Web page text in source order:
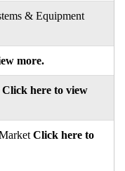
& Equipment
more.
Click here to view
Click here to